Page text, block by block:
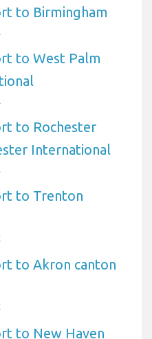
to Birmingham
to West Palm
to Rochester
International
to Trenton
to Akron canton
to New Haven